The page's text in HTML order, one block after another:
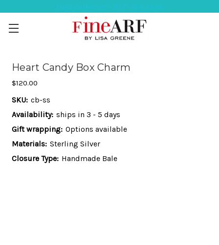
Heart Candy Box Charm
$120.00
SKU: cb-ss
Availability: ships in 3 - 5 days
Gift wrapping: Options available
Materials: Sterling Silver
Closure Type: Handmade Bale